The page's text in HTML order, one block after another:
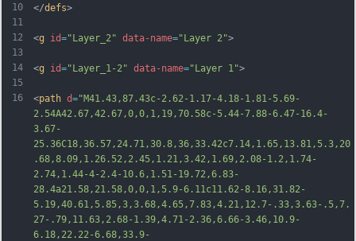
10
11
12
13
14
15
16
</defs>
<g id="Layer_2" data-name="Layer 2">
<g id="Layer_1-2" data-name="Layer 1">
<path d="M41.43,87.43c-2.62-1.17-4.18-1.81-5.69-
2.54A42.67,42.67,0,0,1,19,70.58c-5.44-7.88-6.47-16.4-
3.67-
25.36C18,36.57,24.71,30.8,36,33.42c7.14,1.65,13.81,5.3,20
.68,8.09,1.26.52,2.45,1.21,3.42,1.69,2.08-1.2,1.74-
2.74,1.44-4-2.4-10.6,1.51-19.72,6.83-
28.4a21.58,21.58,0,0,1,5.9-6.11c11.62-8.16,31.82-
5.19,40.61,5.85,3,3.68,4.65,7.83,4.21,12.7-.33,3.63-.5,7.
27-.79,11.63,2.68-1.39,4.71-2.36,6.66-3.46,10.9-
6.18,22.22-6.68,33.9-